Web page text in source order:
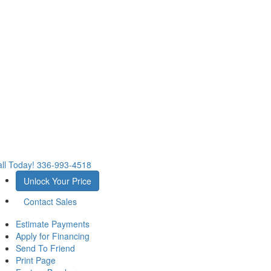
Today! 336-993-4518
Unlock Your Price
Contact Sales
Estimate Payments
Apply for Financing
Send To Friend
Print Page